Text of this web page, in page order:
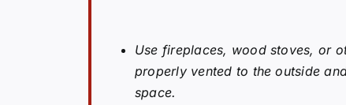
Use fireplaces, wood stoves, or
properly vented to the outside
space.